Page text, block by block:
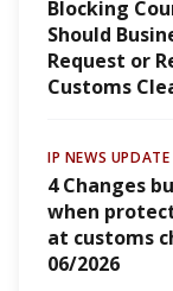
Blocking
Should
Request or
Customs
IP NEWS UPDATE
4 Changes
when
at customs
06/2026